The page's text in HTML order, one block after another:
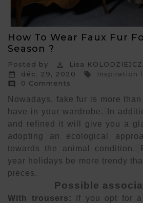
How To Wear Faux Fur
Season ?
Posted by 
Lisa

déc. 29, 2020 
Inspiration

0 Comments
Nowadays, fake fur is more
have in your wardrobe.
In
and refined it will give you a
adopting an ecological
towards the animal condition.
year holidays be more trendy
pieces.
Possible
With trousers: If you opt for